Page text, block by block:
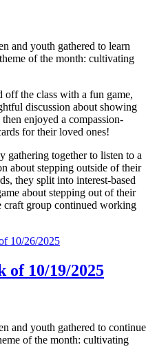
and youth gathered to learn
of the month: cultivating
the class with a fun game,
discussion about showing
enjoyed a compassion-
for their loved ones!
gathering together to listen to a
about stepping outside of their
they split into interest-based
about stepping out of their
craft group continued working
10/26/2025
of 10/19/2025
and youth gathered to continue
of the month: cultivating